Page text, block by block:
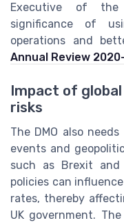
Executive of the
significance of
operations and
Annual Review
Impact of
risks
The DMO also
events and
such as Brexit
policies can
rates, thereby
UK government.